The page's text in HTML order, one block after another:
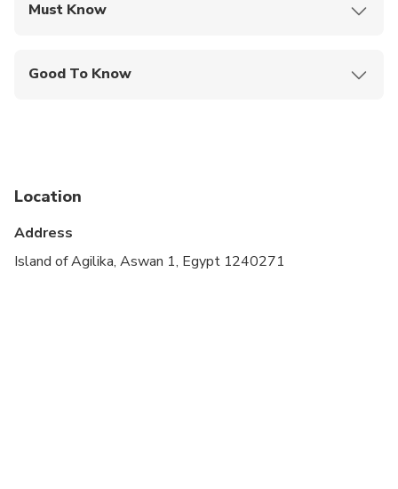
Must Know
Good To Know
Location
Address
Island of Agilika, Aswan 1, Egypt 1240271